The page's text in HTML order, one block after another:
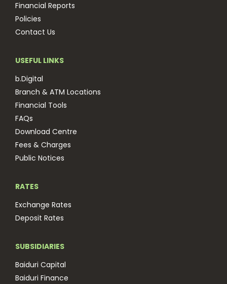
Financial Reports
Policies
Contact Us
USEFUL LINKS
b.Digital
Branch & ATM Locations
Financial Tools
FAQs
Download Centre
Fees & Charges
Public Notices
RATES
Exchange Rates
Deposit Rates
SUBSIDIARIES
Baiduri Capital
Baiduri Finance